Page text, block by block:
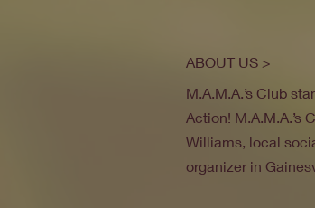
ABOUT US >
M.A.M.A.’s Club
Action! M.A.M.A.’s
Williams, local
organizer in